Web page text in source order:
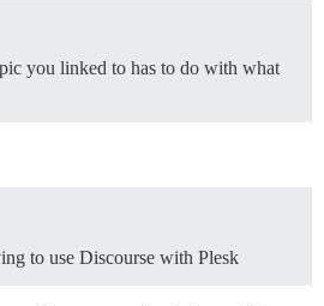
you linked to has to do with what
to use Discourse with Plesk